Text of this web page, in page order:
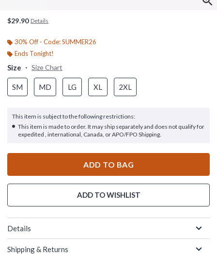
$29.90 Details
30% Off - Code: SUMMER26
Ends Tonight!
Size Size Chart
SM MD LG XL 2XL
This item is subject to the following restrictions:
This item is made to order. It may ship separately and does not qualify for
expedited , international, Canada, or APO/FPO Shipping.
ADD TO BAG
ADD TO WISHLIST
Details
Shipping & Returns